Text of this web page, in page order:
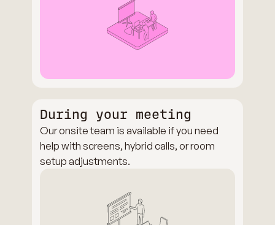
During your meeting
Our onsite team is available if you need
help with screens, hybrid calls, or room
setup adjustments.